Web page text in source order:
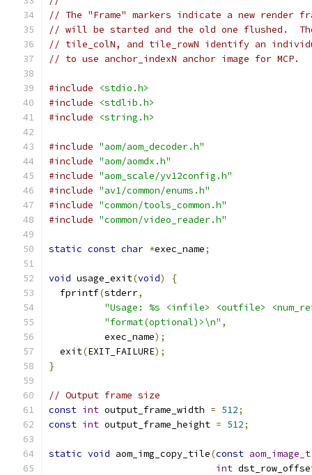
// The "Frame" markers indicate a new render
// will be started and the old one flushed.  The
// tile_colN, and tile_rowN identify an
// to use anchor_indexN anchor image for MCP.
#include
<stdio.h>
#include
<stdlib.h>
#include
<string.h>
#include "aom/aom_decoder.h"
#include "aom/aomdx.h"
#include "aom_scale/yv12config.h"
#include "av1/common/enums.h"
#include "common/tools_common.h"
#include "common/video_reader.h"
static const char *exec_name;
void usage_exit(void)
{
  fprintf
(stderr,
"Usage: %s <infile> <outfile>
"format(optional)>\n" ,
          exec_name
);
  exit
(EXIT_FAILURE);
}
// Output frame size
const int output_frame_width = 512;
const int output_frame_height = 512;
static void aom_img_copy_tile(const aom_image_t
int